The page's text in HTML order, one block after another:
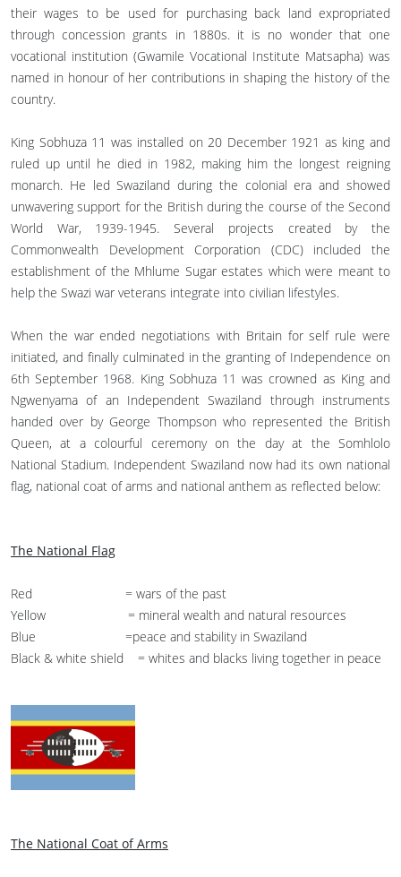
their wages to be used for purchasing back land expropriated
through concession grants in 1880s. it is no wonder that one
vocational institution (Gwamile Vocational Institute Matsapha) was
named in honour of her contributions in shaping the history of the
country.
King Sobhuza 11 was installed on 20 December 1921 as king and
ruled up until he died in 1982, making him the longest reigning
monarch. He led Swaziland during the colonial era and showed
unwavering support for the British during the course of the Second
World War, 1939-1945. Several projects created by the
Commonwealth Development Corporation (CDC) included the
establishment of the Mhlume Sugar estates which were meant to
help the Swazi war veterans integrate into civilian lifestyles.
When the war ended negotiations with Britain for self rule were
initiated, and finally culminated in the granting of Independence on
6th September 1968. King Sobhuza 11 was crowned as King and
Ngwenyama of an Independent Swaziland through instruments
handed over by George Thompson who represented the British
Queen, at a colourful ceremony on the day at the Somhlolo
National Stadium. Independent Swaziland now had its own national
flag, national coat of arms and national anthem as reflected below:
The National Flag
Red = wars of the past
Yellow = mineral wealth and natural resources
Blue =peace and stability in Swaziland
Black & white shield = whites and blacks living together in peace
The National Coat of Arms